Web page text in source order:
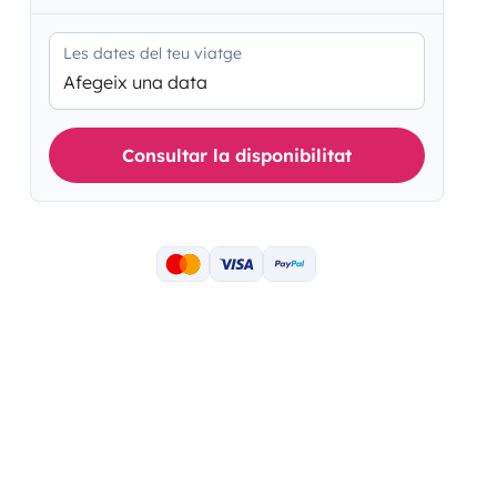
Les dates del teu viatge
Afegeix una data
Consultar la disponibilitat